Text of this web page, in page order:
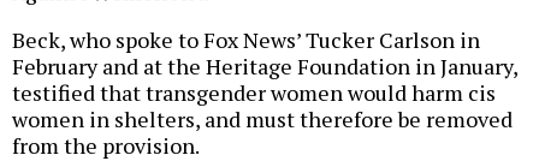
Beck, who spoke to Fox News’ Tucker Carlson in
February and at the Heritage Foundation in January,
testified that transgender women would harm cis
women in shelters, and must therefore be removed
from the provision.